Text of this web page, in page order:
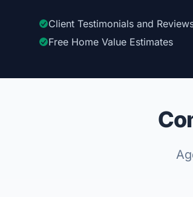
Client Testimonials and
Free Home Value Estimates